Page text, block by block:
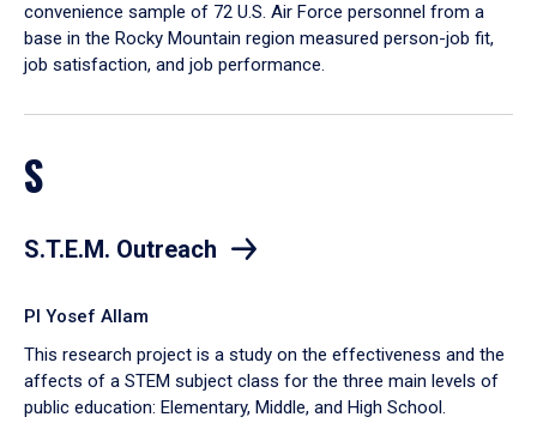
convenience sample of 72 U.S. Air Force personnel from a
base in the Rocky Mountain region measured person-job fit,
job satisfaction, and job performance.
S
S.T.E.M. Outreach
PI Yosef Allam
This research project is a study on the effectiveness and the
affects of a STEM subject class for the three main levels of
public education: Elementary, Middle, and High School.